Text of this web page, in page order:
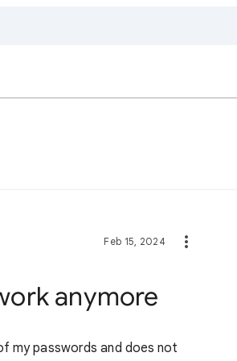
Feb 15, 2024
anymore
my passwords and does not